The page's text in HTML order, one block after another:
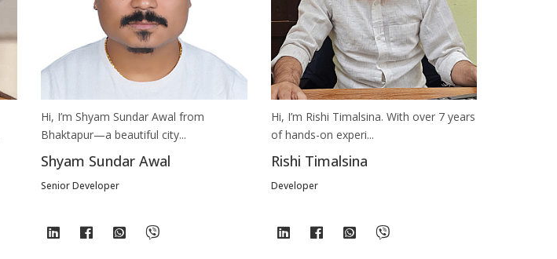
Hi, I’m Shyam Sundar Awal from
Bhaktapur—a beautiful city...
Shyam Sundar Awal
Senior Developer
Hi, I’m Rishi Timalsina. With over 7 years
of hands-on experi...
Rishi Timalsina
Developer